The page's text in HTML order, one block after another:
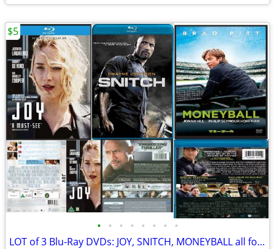
• • • • • • • •
LOT of 3 Blu-Ray DVDs: JOY, SNITCH, MONEYBALL all for just 1 price
$5